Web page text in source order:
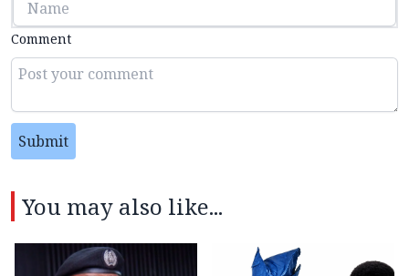
Comment
Submit
You may also like...